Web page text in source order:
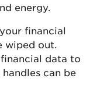
energy.
financial
wiped out.
data to
can be